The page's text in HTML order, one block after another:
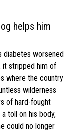
helps him
diabetes worsened
it stripped him of
where the country
wilderness
of hard-fought
toll on his body,
could no longer